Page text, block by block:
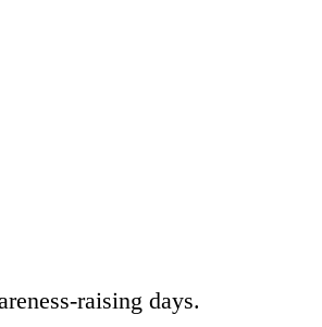
raising days.